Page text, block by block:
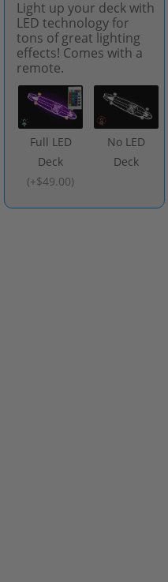
Light up your deck with
LED technology for
tons of great lighting
effects! Comes with a
remote.
Full LED
Deck
(+$49.00)
No LED
Deck